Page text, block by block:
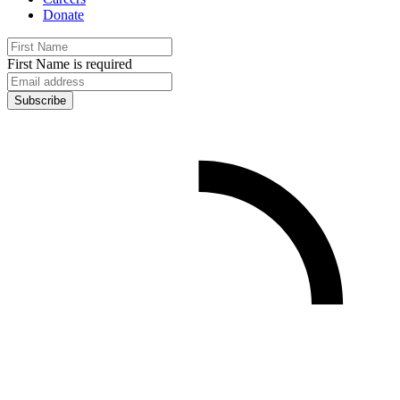
Donate
First Name is required